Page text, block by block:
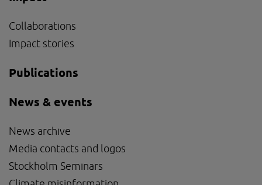
Collaborations
Impact stories
Publications
News & events
News archive
Media contacts and logos
Stockholm Seminars